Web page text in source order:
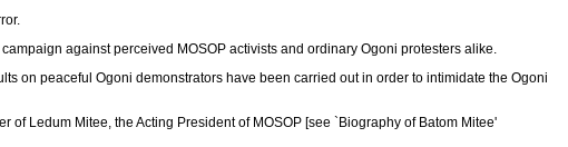
against perceived MOSOP activists and ordinary Ogoni protesters alike.
on peaceful Ogoni demonstrators have been carried out in order to intimidate the Ogoni
Ledum Mitee, the Acting President of MOSOP [see `Biography of Batom Mitee'